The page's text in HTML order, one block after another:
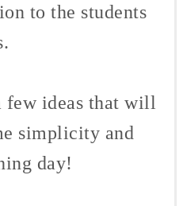
to the students
ideas that will
simplicity and
day!